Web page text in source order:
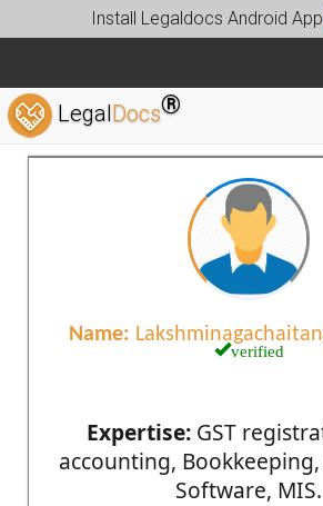
Install Legaldocs Android App
LegalDocs®
Name:
verified
Expertise:GST
accounting,
Software, MIS.